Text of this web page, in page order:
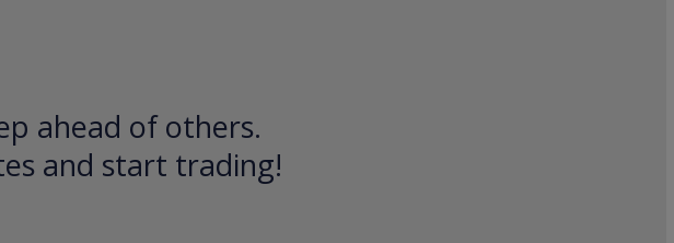
ahead of others.
and start trading!